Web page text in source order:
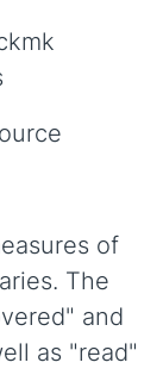
of
The
and
as "read"